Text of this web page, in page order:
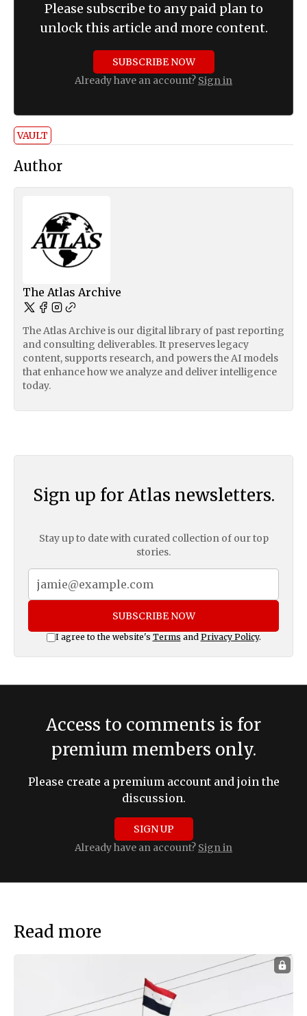
Please subscribe to any paid plan to
unlock this article and more content.
SUBSCRIBE NOW
Already have an account? Sign in
VAULT
Author
The Atlas Archive
The Atlas Archive is our digital library of past reporting
and consulting deliverables. It preserves legacy
content, supports research, and powers the AI models
that enhance how we analyze and deliver intelligence
today.
Sign up for Atlas newsletters.
Stay up to date with curated collection of our top
stories.
SUBSCRIBE NOW
I agree to the website's Terms and Privacy Policy.
Access to comments is for
premium members only.
Please create a premium account and join the
discussion.
SIGN UP
Already have an account? Sign in
Read more